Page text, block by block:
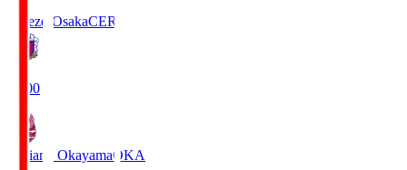
Cerezo OsakaCER
19:00
Fagiano OkayamaOKA